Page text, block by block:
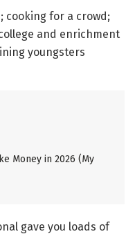
cooking for a crowd;
and enrichment
youngsters
Money in 2026 (My
gave you loads of